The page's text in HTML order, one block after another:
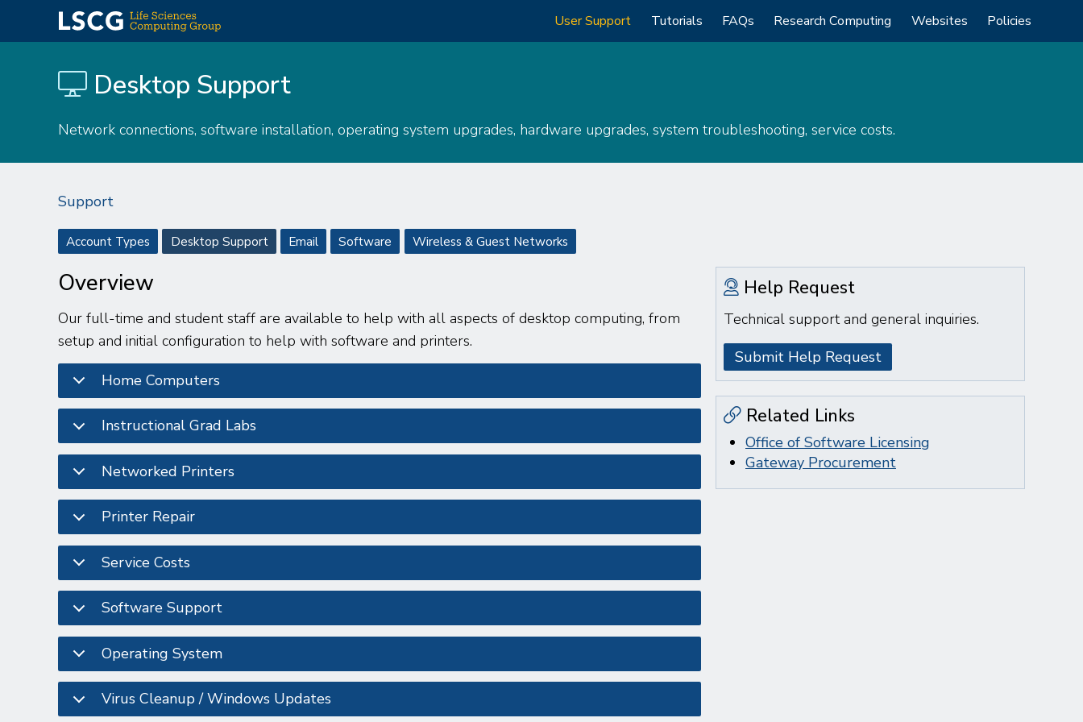
Main
navigation
User Support Tutorials FAQs Research Computing Websites Policies
Desktop Support
Network connections, software installation, operating system upgrades, hardware upgrades, system troubleshooting, service costs.
Support
Support
menu
Account Types Desktop Support Email Software Wireless & Guest Networks
Overview
Our full-time and student staff are available to help with all aspects of desktop computing, from
setup and initial configuration to help with software and printers.
Home Computers
Instructional Grad Labs
Networked Printers
Printer Repair
Service Costs
Software Support
Operating System
Virus Cleanup / Windows Updates
Help Request
Technical support and general inquiries.
Submit Help Request
Related Links
Office of Software Licensing
Gateway Procurement